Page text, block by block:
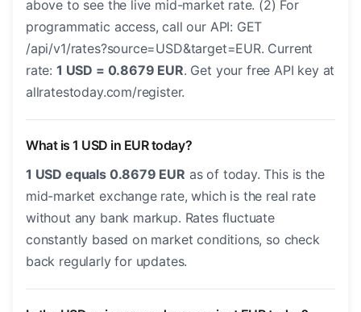
above to see the live mid-market rate. (2) For
programmatic access, call our API: GET
/api/v1/rates?source=USD&target=EUR. Current
rate: 1 USD = 0.8679 EUR. Get your free API key at
allratestoday.com/register.
What is 1 USD in EUR today?
1 USD equals 0.8679 EUR as of today. This is the
mid-market exchange rate, which is the real rate
without any bank markup. Rates fluctuate
constantly based on market conditions, so check
back regularly for updates.